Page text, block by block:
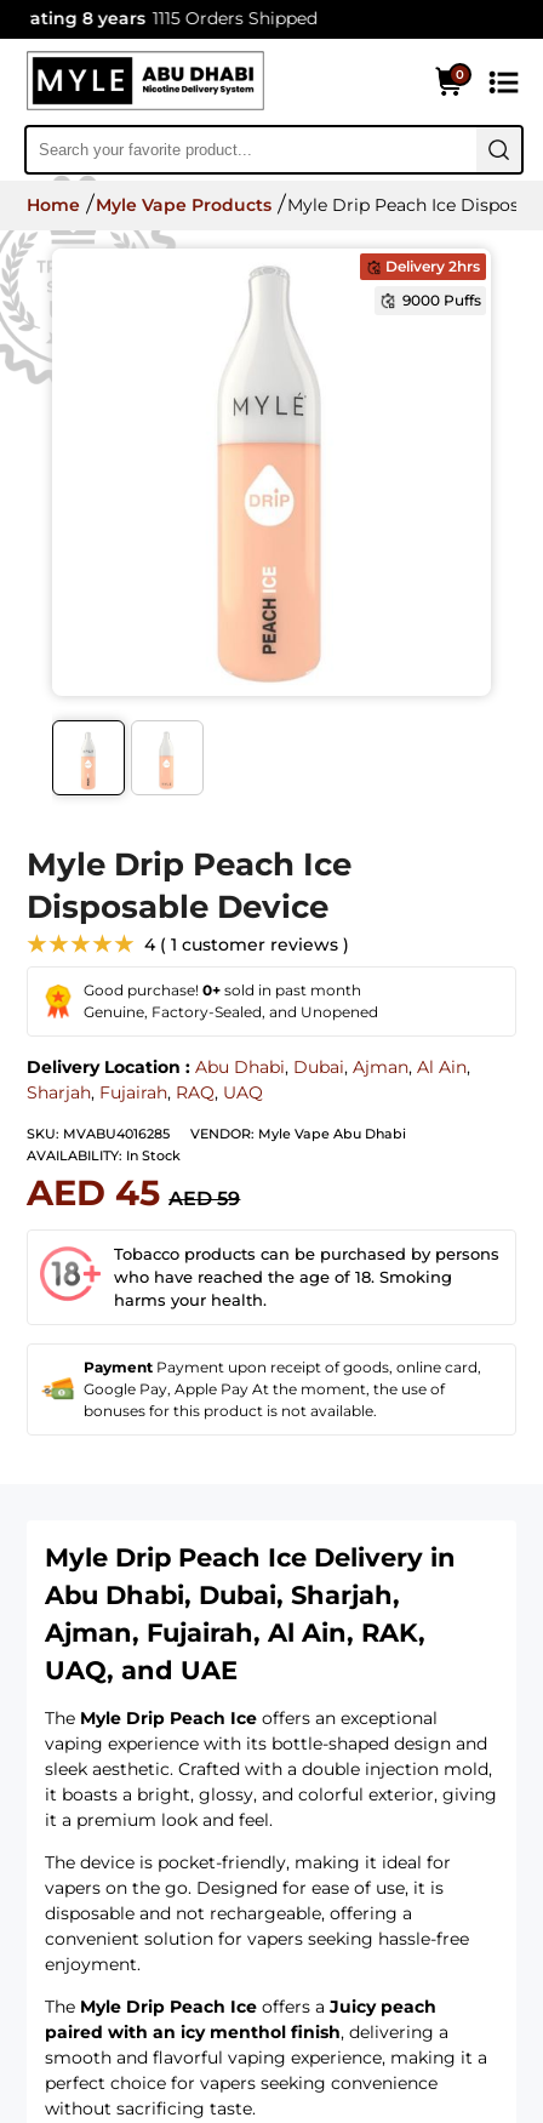
8 years 1115 Orders Shipped
0
Home Myle Vape Products Myle Drip Peach Ice
Delivery 2hrs
9000 Puffs
Myle Drip Peach Ice
Disposable Device
★★★★★ 4 ( 1 customer reviews )
Good purchase!0+ sold in past month
Genuine, Factory-Sealed, and Unopened
Delivery Location : Abu Dhabi, Dubai,Ajman,Al Ain,
Sharjah, Fujairah, RAQ, UAQ
SKU: MVABU4016285 VENDOR: Myle Vape Abu Dhabi
AVAILABILITY: In Stock
AED 45 AED 59
Tobacco products can be purchased by persons
who have reached the age of 18. Smoking
harms your health.
Payment Payment upon receipt of goods, online card,
Google Pay, Apple Pay At the moment, the use of
bonuses for this product is not available.
Myle Drip Peach Ice Delivery in
Abu Dhabi, Dubai, Sharjah,
Ajman, Fujairah, Al Ain, RAK,
UAQ, and UAE
The Myle Drip Peach Ice offers an exceptional
vaping experience with its bottle-shaped design and
sleek aesthetic. Crafted with a double injection mold,
it boasts a bright, glossy, and colorful exterior, giving
it a premium look and feel.
The device is pocket-friendly, making it ideal for
vapers on the go. Designed for ease of use, it is
disposable and not rechargeable, offering a
convenient solution for vapers seeking hassle-free
enjoyment.
The Myle Drip Peach Ice offers aJuicy peach
paired with an icy menthol finish, delivering a
smooth and flavorful vaping experience, making it a
perfect choice for vapers seeking convenience
without sacrificing taste.